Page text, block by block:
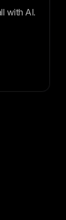
with AI.